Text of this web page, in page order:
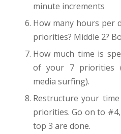
minute increments
How many hours per
priorities? Middle 2?
How much time is
of your 7 priorities
media surfing).
Restructure your
priorities. Go on to
top 3 are done.